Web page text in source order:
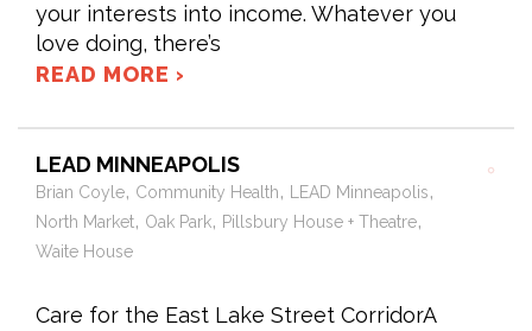
your interests into income. Whatever you
love doing, there’s
READ MORE ›
LEAD MINNEAPOLIS
Brian Coyle, Community Health, LEAD Minneapolis,
North Market, Oak Park, Pillsbury House + Theatre,
Waite House
Care for the East Lake Street CorridorA